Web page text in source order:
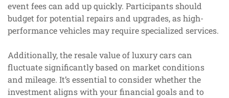
event fees can add up quickly. Participants should
budget for potential repairs and upgrades, as high-
performance vehicles may require specialized services.
Additionally, the resale value of luxury cars can
fluctuate significantly based on market conditions
and mileage. It’s essential to consider whether the
investment aligns with your financial goals and to